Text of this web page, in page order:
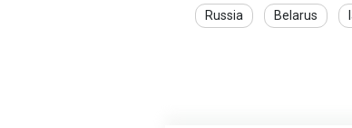
Russia Belarus